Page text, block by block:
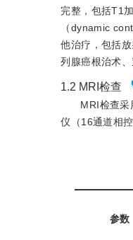
完整，包括T1
（dynamic
他治疗，包括
列腺癌根治术
1.2 MRI检查
MRI检查
仪（16通道相
参数